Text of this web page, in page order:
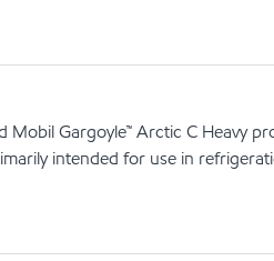
Gargoyle™ Arctic C Heavy
intended for use in